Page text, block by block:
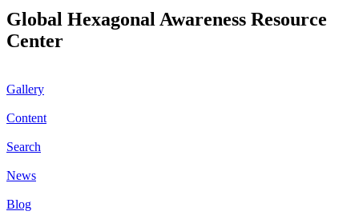
Global Hexagonal Awareness Resource
Center
Gallery
Content
Search
News
Blog